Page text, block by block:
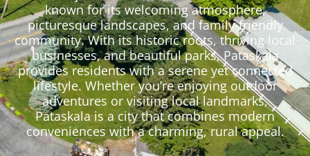
known for its welcoming atmosphere,
picturesque landscapes, and family-friendly
community. With its historic roots, thriving local
businesses, and beautiful parks, Pataskala
provides residents with a serene yet connected
lifestyle. Whether you’re enjoying outdoor
adventures or visiting local landmarks,
Pataskala is a city that combines modern
conveniences with a charming, rural appeal.